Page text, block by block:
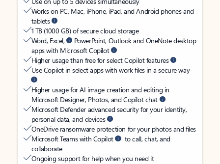
Works on PC, Mac, iPhone, iPad, and Android phones and
tablets
1 TB (1000 GB) of secure cloud storage
Word, Excel,
PowerPoint, Outlook and OneNote desktop
apps with Microsoft Copilot
Higher usage than free for select Copilot features
Use Copilot in select apps with work files in a secure way
Higher usage for AI image creation and editing in
Microsoft Designer, Photos, and Copilot chat
Microsoft Defender advanced security for your identity,
personal data, and devices
OneDrive ransomware protection for your photos and files
Microsoft Teams with Copilot
to call, chat, and
collaborate
Ongoing support for help when you need it